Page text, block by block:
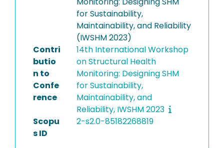
for Sustainability,
Maintainability, and Reliability
(IWSHM 2023)
Contri
butio
n to
Confe
rence
14th International Workshop
on Structural Health
Monitoring: Designing SHM
for Sustainability,
Maintainability, and
Reliability, IWSHM 2023
Scopu
s ID
2-s2.0-85182268819